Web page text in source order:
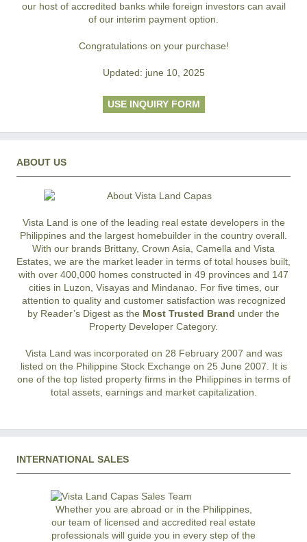
our host of accredited banks while foreign investors can avail
of our interim payment option.
Congratulations on your purchase!
Updated: june 10, 2025
USE INQUIRY FORM
ABOUT US
Vista Land is one of the leading real estate developers in the
Philippines and the largest homebuilder in the country overall.
With our brands Brittany, Crown Asia, Camella and Vista
Estates, we are the market leader in terms of total houses built,
with over 400,000 homes constructed in 49 provinces and 147
cities in Luzon, Visayas and Mindanao. For five times, our
attention to quality and customer satisfaction was recognized
by Reader’s Digest as the Most Trusted Brand under the
Property Developer Category.
Vista Land was incorporated on 28 February 2007 and was
listed on the Philippine Stock Exchange on 25 June 2007. It is
one of the top listed property firms in the Philippines in terms of
total assets, earnings and market capitalization.
INTERNATIONAL SALES
Whether you are abroad or in the Philippines,
our team of licensed and accredited real estate
professionals will guide you in every step of the